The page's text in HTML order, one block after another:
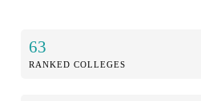
63
RANKED COLLEGES